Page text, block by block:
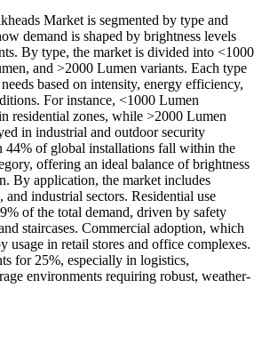
Market is segmented by type and
demand is shaped by brightness levels
By type, the market is divided into <1000
and >2000 Lumen variants. Each type
based on intensity, energy efficiency,
For instance, <1000 Lumen
residential zones, while >2000 Lumen
in industrial and outdoor security
44% of global installations fall within the
offering an ideal balance of brightness
By application, the market includes
and industrial sectors. Residential use
of the total demand, driven by safety
staircases. Commercial adoption, which
usage in retail stores and office complexes.
for 25%, especially in logistics,
environments requiring robust, weather-